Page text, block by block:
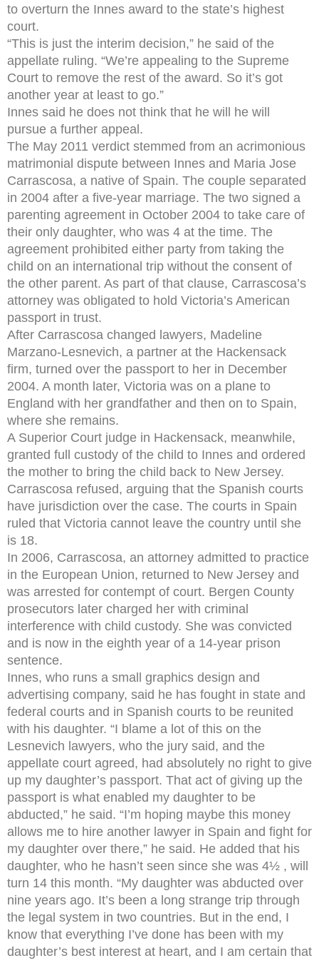
to overturn the Innes award to the state’s highest
court.
“This is just the interim decision,” he said of the
appellate ruling. “We’re appealing to the Supreme
Court to remove the rest of the award. So it’s got
another year at least to go.”
Innes said he does not think that he will he will
pursue a further appeal.
The May 2011 verdict stemmed from an acrimonious
matrimonial dispute between Innes and Maria Jose
Carrascosa, a native of Spain. The couple separated
in 2004 after a five-year marriage. The two signed a
parenting agreement in October 2004 to take care of
their only daughter, who was 4 at the time. The
agreement prohibited either party from taking the
child on an international trip without the consent of
the other parent. As part of that clause, Carrascosa’s
attorney was obligated to hold Victoria’s American
passport in trust.
After Carrascosa changed lawyers, Madeline
Marzano-Lesnevich, a partner at the Hackensack
firm, turned over the passport to her in December
2004. A month later, Victoria was on a plane to
England with her grandfather and then on to Spain,
where she remains.
A Superior Court judge in Hackensack, meanwhile,
granted full custody of the child to Innes and ordered
the mother to bring the child back to New Jersey.
Carrascosa refused, arguing that the Spanish courts
have jurisdiction over the case. The courts in Spain
ruled that Victoria cannot leave the country until she
is 18.
In 2006, Carrascosa, an attorney admitted to practice
in the European Union, returned to New Jersey and
was arrested for contempt of court. Bergen County
prosecutors later charged her with criminal
interference with child custody. She was convicted
and is now in the eighth year of a 14-year prison
sentence.
Innes, who runs a small graphics design and
advertising company, said he has fought in state and
federal courts and in Spanish courts to be reunited
with his daughter. “I blame a lot of this on the
Lesnevich lawyers, who the jury said, and the
appellate court agreed, had absolutely no right to give
up my daughter’s passport. That act of giving up the
passport is what enabled my daughter to be
abducted,” he said. “I’m hoping maybe this money
allows me to hire another lawyer in Spain and fight for
my daughter over there,” he said. He added that his
daughter, who he hasn’t seen since she was 4½ , will
turn 14 this month. “My daughter was abducted over
nine years ago. It’s been a long strange trip through
the legal system in two countries. But in the end, I
know that everything I’ve done has been with my
daughter’s best interest at heart, and I am certain that